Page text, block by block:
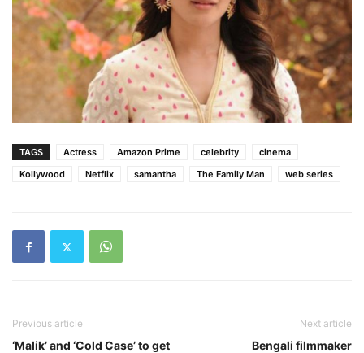
TAGS Actress Amazon Prime celebrity
cinema
Kollywood
Netflix samantha The Family Man web series
Previous article
‘Malik’ and ‘Cold Case’ to get
Next article
Bengali filmmaker